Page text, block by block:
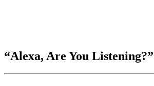
“Alexa, Are You Listening?”